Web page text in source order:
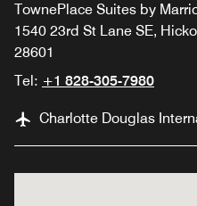
TownePlace Suites by
1540 23rd St Lane SE,
28601
Tel: +1 828-305-7980
Charlotte Douglas